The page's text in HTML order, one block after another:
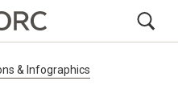
& Infographics